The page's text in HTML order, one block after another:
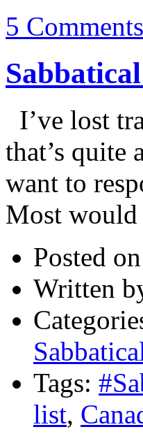
5 Comments
I’ve lost
that’s quite
want to
Most
Posted
Written
Tags:
list,